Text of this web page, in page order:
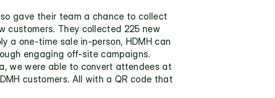
gave their team a chance to collect
customers. They collected 225 new
a one-time sale in-person, HDMH can
engaging off-site campaigns.
we were able to convert attendees at
customers. All with a QR code that